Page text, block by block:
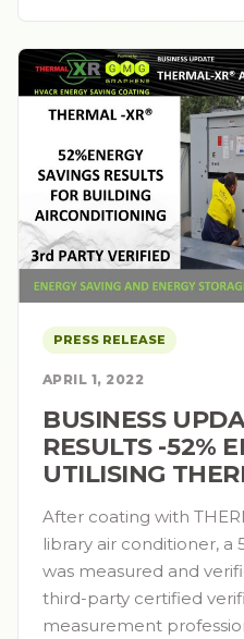
PRESS RELEASE
APRIL 1, 2022
BUSINESS
RESULTS -52%
UTILISING
After coating with
library air conditioner, a
was measured and
third-party certified
measurement